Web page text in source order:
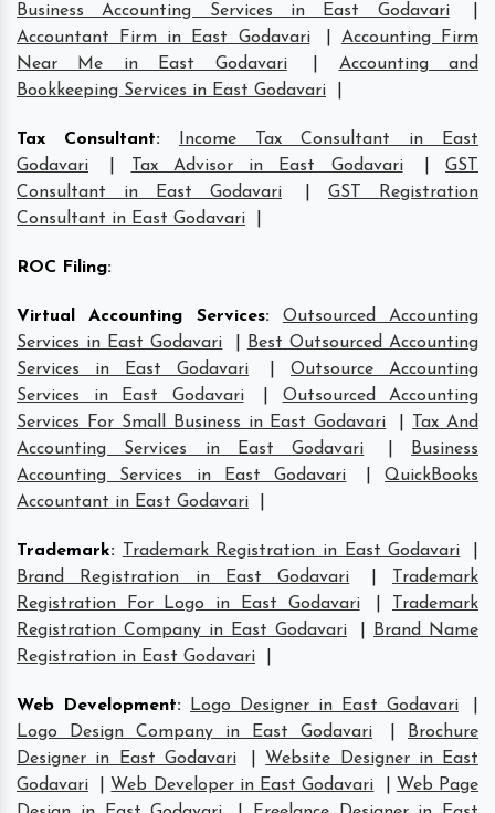
Business Accounting Services in East Godavari
Accountant Firm in East Godavari
Accounting Firm
Near Me in East Godavari
Accounting and
Bookkeeping Services in East Godavari
Tax Consultant:
Income Tax Consultant in East
Godavari
Tax Advisor in East Godavari
GST
Consultant in East Godavari
GST Registration
Consultant in East Godavari
ROC Filing:
Virtual Accounting Services:
Outsourced Accounting
Services in East Godavari
Best Outsourced Accounting
Services in East Godavari
Outsource Accounting
Services in East Godavari
Outsourced Accounting
Services For Small Business in East Godavari
Tax And
Accounting Services in East Godavari
Business
Accounting Services in East Godavari
|QuickBooks
Accountant in East Godavari
Trademark: Trademark Registration in East Godavari
Brand Registration in East Godavari
Trademark
Registration For Logo in East Godavari
Trademark
Registration Company in East Godavari
Brand Name
Registration in East Godavari
Web Development: Logo Designer in East Godavari
Logo Design Company in East Godavari
Brochure
Designer in East Godavari
Website Designer in East
Godavari
Web Developer in East Godavari
Web Page